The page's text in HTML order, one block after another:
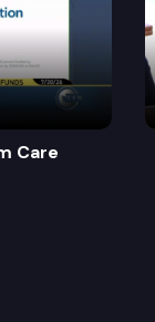
Care